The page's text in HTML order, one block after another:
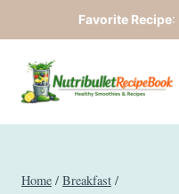
to
content
Favorite Recipe:
Home / Breakfast /